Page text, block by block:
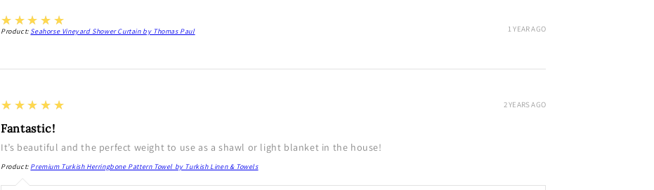
5
★★★★★
Product: Seahorse Vineyard Shower Curtain by Thomas Paul 1 YEAR AGO
5
★★★★★
Fantastic!
It’s beautiful and the perfect weight to use as a shawl or light blanket in the house!
Product: Premium Turkish Herringbone Pattern Towel by Turkish Linen & Towels
2 YEARS AGO